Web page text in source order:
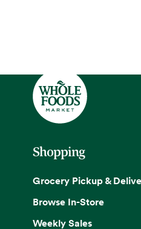
Shopping
Grocery Pickup &
Browse In-Store
Weekly Sales